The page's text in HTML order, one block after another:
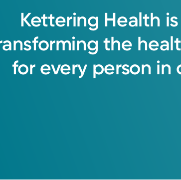
Kettering Health is
the
for every person in